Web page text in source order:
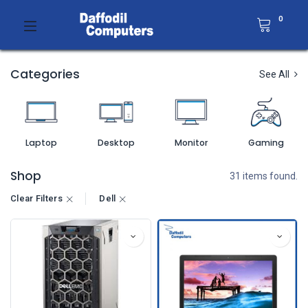
0
Categories See All
Laptop Desktop Monitor Gaming
Shop 31 items found.
Clear Filters Dell